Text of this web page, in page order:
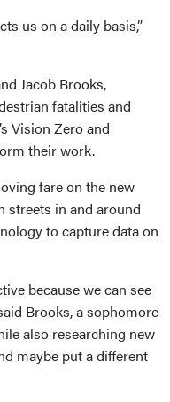
us on a daily basis,”
Jacob Brooks,
fatalities and
Vision Zero and
their work.
fare on the new
streets in and around
to capture data on
because we can see
Brooks, a sophomore
also researching new
maybe put a different